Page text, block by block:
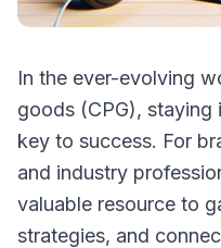
In the ever-evolving
goods (CPG), staying
key to success. For
and industry
valuable resource to
strategies, and